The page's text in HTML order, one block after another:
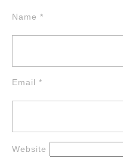
Name *
Email *
Website